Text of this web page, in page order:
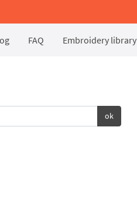
FAQ Embroidery library
ok